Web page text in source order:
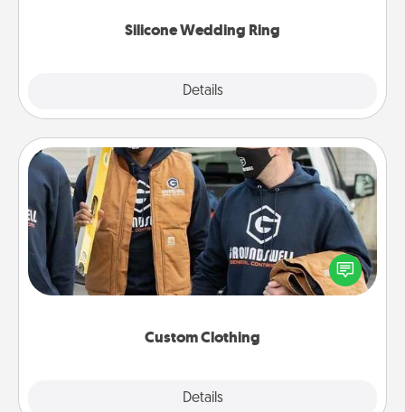
Silicone Wedding Ring
Details
Custom Clothing
Details
Custom Clothing
Create and give a personalized article of clothing to
someone you love. Make it meaningful by
incorporating something that is significant to them.